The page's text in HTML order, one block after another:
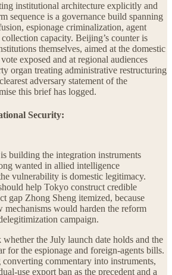
institutional architecture explicitly and
sequence is a governance build spanning
espionage criminalization, agent
capacity. Beijing’s counter is
themselves, aimed at the domestic
exposed and at regional audiences
organ treating administrative restructuring
adversary statement of the
this brief has logged.
Security:
is building the integration instruments
wanted in allied intelligence
vulnerability is domestic legitimacy.
help Tokyo construct credible
gap Zhong Sheng itemized, because
mechanisms would harden the reform
campaign.
whether the July launch date holds and the
for the espionage and foreign-agents bills.
commentary into instruments,
use export ban as the precedent and a